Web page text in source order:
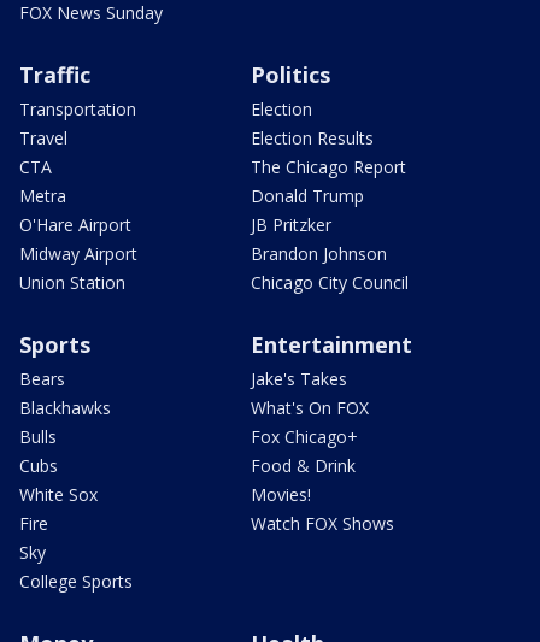
FOX News Sunday
Traffic
Transportation
Travel
CTA
Metra
O'Hare Airport
Midway Airport
Union Station
Politics
Election
Election Results
The Chicago Report
Donald Trump
JB Pritzker
Brandon Johnson
Chicago City Council
Sports
Bears
Blackhawks
Bulls
Cubs
White Sox
Fire
Sky
College Sports
Entertainment
Jake's Takes
What's On FOX
Fox Chicago+
Food & Drink
Movies!
Watch FOX Shows